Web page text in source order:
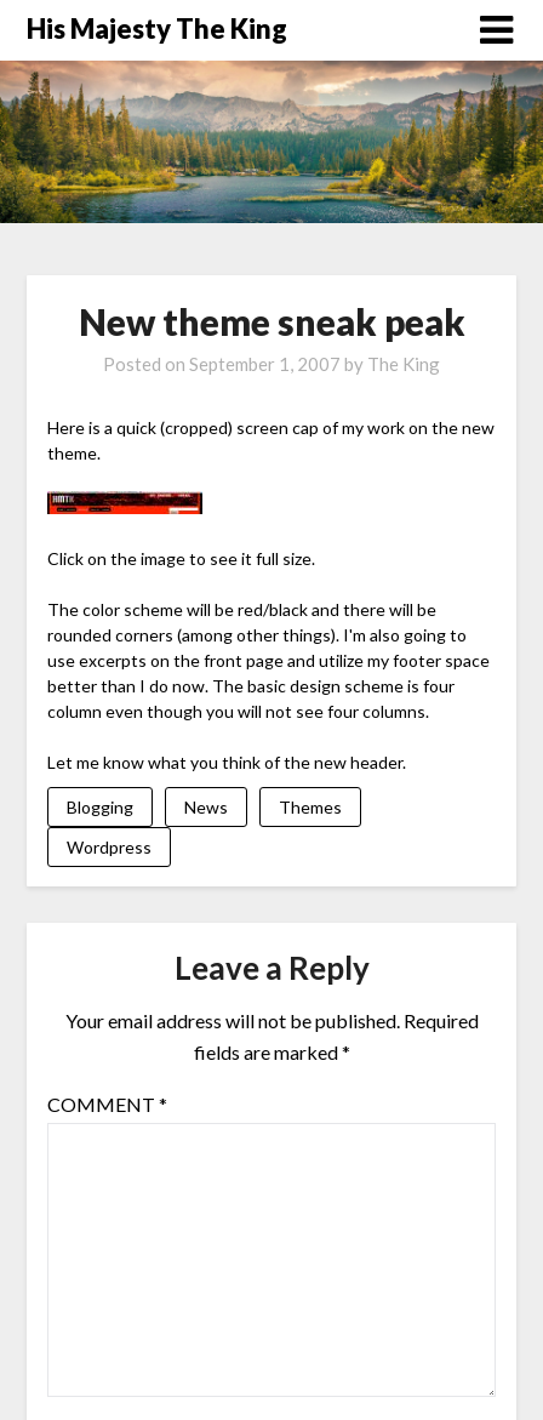
His Majesty The King
New theme sneak peak
Posted on September 1, 2007 by The King
Here is a quick (cropped) screen cap of my work on the new
theme.
Click on the image to see it full size.
The color scheme will be red/black and there will be
rounded corners (among other things). I'm also going to
use excerpts on the front page and utilize my footer space
better than I do now. The basic design scheme is four
column even though you will not see four columns.
Let me know what you think of the new header.
Blogging News
Themes
Wordpress
Leave a Reply
Your email address will not be published. Required
fields are marked*
COMMENT *